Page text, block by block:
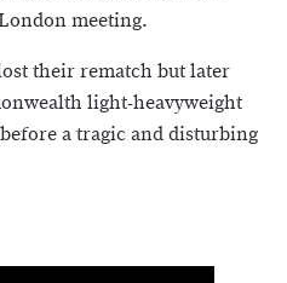
meeting.
their rematch but later
light-heavyweight
a tragic and disturbing